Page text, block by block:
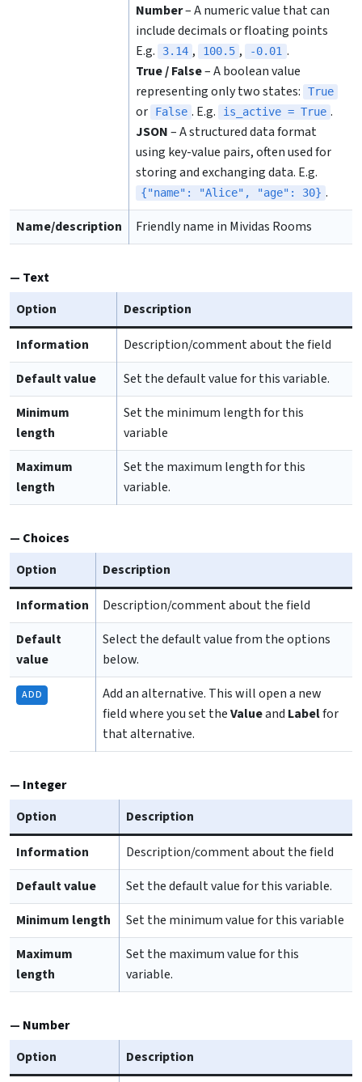
Number– A numeric value that can
include decimals or floating points
E.g.
3.14 , 100.5 , -0.01 .
True / False– A boolean value
representing only two states:
True
or False . E.g. is_active = True .
JSON– A structured data format
using key-value pairs, often used for
storing and exchanging data. E.g.
{"name": "Alice", "age": 30} .
Name/description
Friendly name in Mividas Rooms
Text
Option
Description
Information
Description/comment about the field
Default value
Set the default value for this variable.
Minimum
length
Set the minimum length for this
variable
Maximum
length
Set the maximum length for this
variable.
Choices
Option
Description
Information
Description/comment about the field
Default
value
Select the default value from the options
below.
ADD
Add an alternative. This will open a new
field where you set theValueand Labelfor
that alternative.
Integer
Option
Description
Information
Description/comment about the field
Default value
Set the default value for this variable.
Minimum length
Set the minimum value for this variable
Maximum
length
Set the maximum value for this
variable.
Number
Option
Description